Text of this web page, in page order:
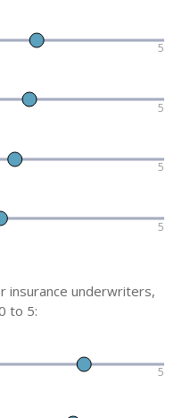
5
5
5
5
insurance underwriters,
to 5:
5